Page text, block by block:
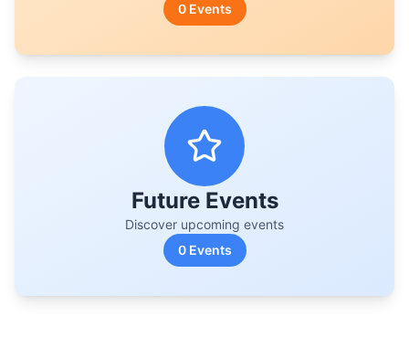
0 Events
Future Events
Discover upcoming events
0 Events